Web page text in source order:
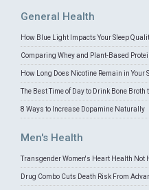
General Health
How Blue Light Impacts Your Sleep
Comparing Whey and Plant-Based
How Long Does Nicotine Remain in Your
The Best Time of Day to Drink Bone
8 Ways to Increase Dopamine Naturally
Men's Health
Transgender Women's Heart Health Not
Drug Combo Cuts Death Risk From